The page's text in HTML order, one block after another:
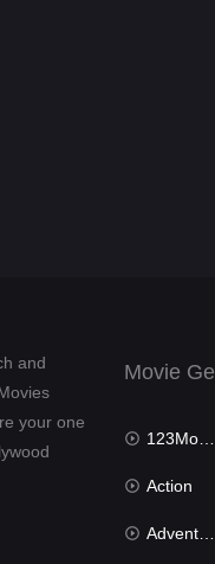
and
your one
Movie
123Movies
Action
Adventure